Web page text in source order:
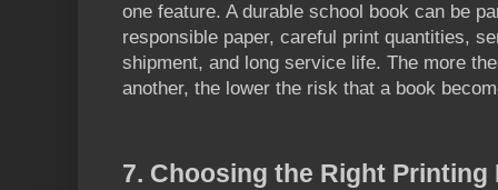
one feature. A durable school book can be
responsible paper, careful print quantities,
shipment, and long service life. The more
another, the lower the risk that a book
7. Choosing the Right